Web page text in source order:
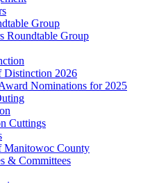
Group
Roundtable Group
Distinction 2026
Nominations for 2025
Cuttings
Manitowoc County
& Committees